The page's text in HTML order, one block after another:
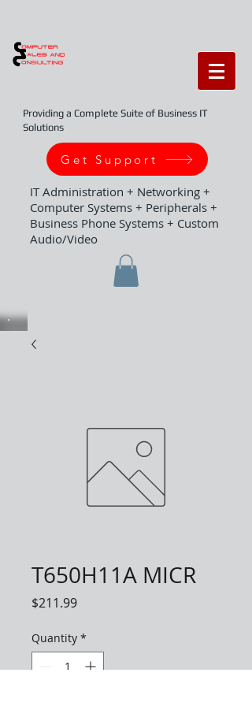
Providing a Complete Suite of Business IT
Solutions
Get Support
IT Administration + Networking +
Computer Systems + Peripherals +
Business Phone Systems + Custom
Audio/Video
T650H11A MICR
$211.99Price
Quantity *